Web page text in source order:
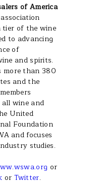
of America
tier of the wine
to advancing
of
and spirits.
more than 380
and the
wine and
United
Foundation
and focuses
studies.
or
or Twitter.